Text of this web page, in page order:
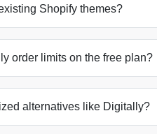
Shopify themes?
order limits on the free plan?
alternatives like Digitally?